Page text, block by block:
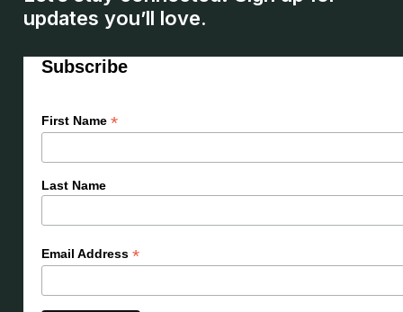
updates you’ll love.
Subscribe
First Name *
Last Name
Email Address *